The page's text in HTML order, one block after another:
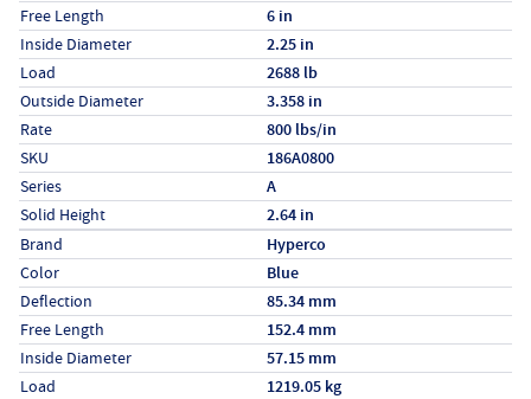
Free Length 6 in
Inside Diameter 2.25 in
Load 2688 lb
Outside Diameter 3.358 in
Rate 800 lbs/in
SKU 186A0800
Series A
Solid Height 2.64 in
Specs (in metric)
LabelValue
Brand Hyperco
Color Blue
Deflection 85.34 mm
Free Length 152.4 mm
Inside Diameter 57.15 mm
Load 1219.05 kg